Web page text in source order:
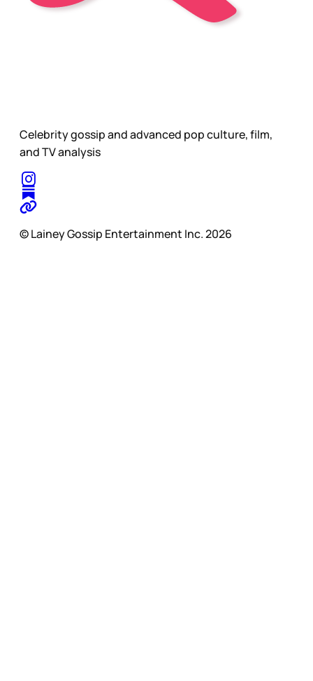
Celebrity gossip and advanced pop culture, film,
and TV analysis
© Lainey Gossip Entertainment Inc. 2026